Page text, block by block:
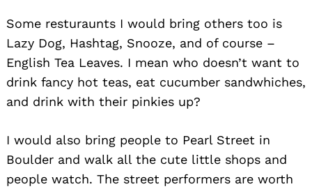
Some resturaunts I would bring others too is
Lazy Dog, Hashtag, Snooze, and of course –
English Tea Leaves. I mean who doesn’t want to
drink fancy hot teas, eat cucumber sandwhiches,
and drink with their pinkies up?
I would also bring people to Pearl Street in
Boulder and walk all the cute little shops and
people watch. The street performers are worth
for: